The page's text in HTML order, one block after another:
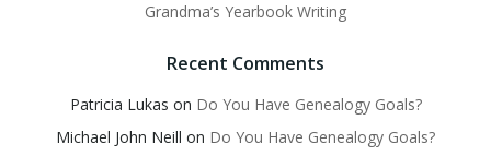
Grandma’s Yearbook Writing
Recent Comments
Patricia Lukas on Do You Have Genealogy Goals?
Michael John Neill on Do You Have Genealogy Goals?